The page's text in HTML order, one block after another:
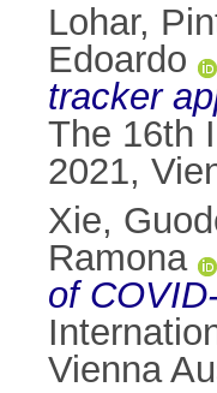
Lohar,
Edoardo
tracker
The 16th
2021,
Xie,
Ramona
of
Vienna